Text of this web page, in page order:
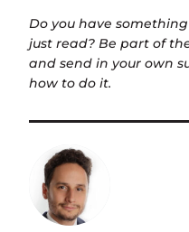
Do you have
just read? Be part of
and send in your own
how to do it.